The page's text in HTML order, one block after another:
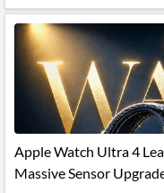
Apple Watch Ultra 4
Massive Sensor